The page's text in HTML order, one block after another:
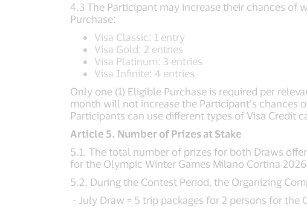
4.3 The Participant may increase their chances of
Purchase:
Visa Classic: 1 entry
Visa Gold: 2 entries
Visa Platinum: 3 entries
Visa Infinite: 4 entries
Only one (1) Eligible Purchase is required per
month will not increase the Participant’s chances
Participants can use different types of Visa Credit
Article 5. Number of Prizes at Stake
5.1. The total number of prizes for both Draws
for the Olympic Winter Games Milano Cortina
5.2. During the Contest Period, the Organizing
- July Draw = 5 trip packages for 2 persons for